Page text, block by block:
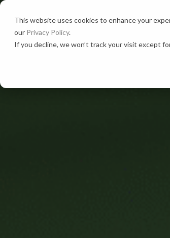
This website uses cookies to enhance your
our Privacy Policy.
If you decline, we won’t track your visit except